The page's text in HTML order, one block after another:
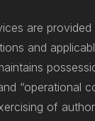
are provided
and
“operational
of